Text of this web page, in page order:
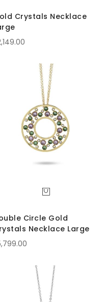
Crystals Necklace
Circle Gold
Necklace Large